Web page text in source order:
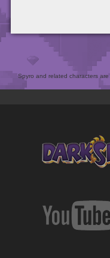
Spyro and related characters